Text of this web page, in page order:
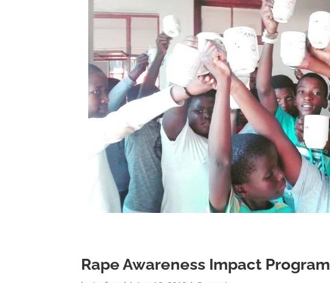
Rape Awareness Impact Program